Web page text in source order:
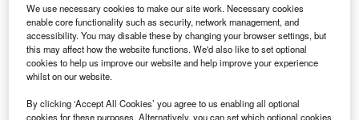
Data Insights
Internet of Things: who are the leaders in tunnel ventilation
systems for the mining industry?
The mining industry continues to be a hotbed of patent innovation. Activity is driven by
the need to enhance safety,...
We use necessary cookies to make our site work. Necessary cookies
enable core functionality such as security, network management, and
accessibility. You may disable these by changing your browser settings, but
this may affect how the website functions. We'd also like to set optional
cookies to help us improve our website and help improve your experience
whilst on our website.
By clicking ‘Accept All Cookies’ you agree to us enabling all optional
cookies for these purposes. Alternatively, you can set which optional cookies